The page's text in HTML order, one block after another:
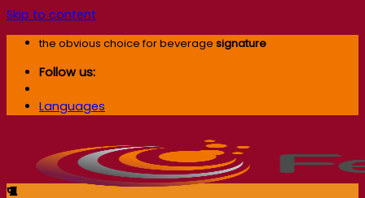
Skip to content
the obvious choice for beverage signature
Follow us:
Languages